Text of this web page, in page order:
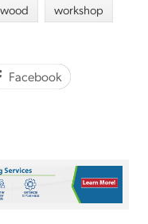
workshop
Facebook